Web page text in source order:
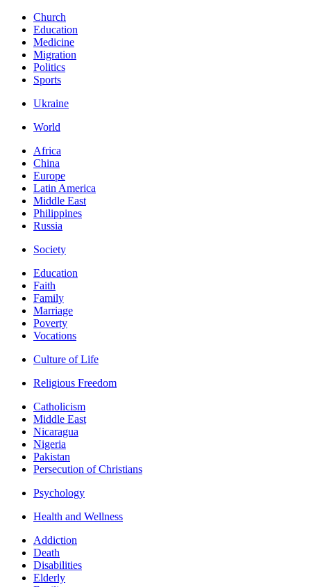
Church
Education
Medicine
Migration
Politics
Sports
Ukraine
World
Africa
China
Europe
Latin America
Middle East
Philippines
Russia
Society
Education
Faith
Family
Marriage
Poverty
Vocations
Culture of Life
Religious Freedom
Catholicism
Middle East
Nicaragua
Nigeria
Pakistan
Persecution of Christians
Psychology
Health and Wellness
Addiction
Death
Disabilities
Elderly